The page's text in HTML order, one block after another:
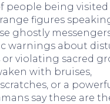
people being
figures
ghostly
warnings about
violating sacred
with bruises,
or a
say these are